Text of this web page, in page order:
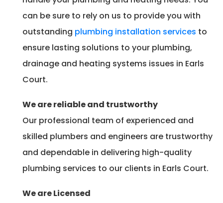
can be sure to rely on us to provide you with
outstanding plumbing installation services to
ensure lasting solutions to your plumbing,
drainage and heating systems issues in Earls
Court.
We are reliable and trustworthy
Our professional team of experienced and
skilled plumbers and engineers are trustworthy
and dependable in delivering high-quality
plumbing services to our clients in Earls Court.
We are Licensed